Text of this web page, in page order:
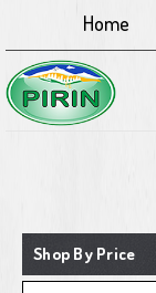
Home
Shop By Price